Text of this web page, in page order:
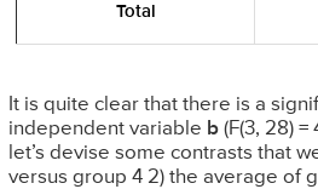
Total
It is quite clear that there is a
independent variable b(F(3, 28) =
let’s devise some contrasts that
versus group 4 2) the average of